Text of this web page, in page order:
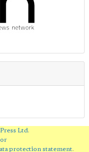
Ltd.
protection statement.